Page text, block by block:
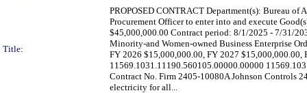
Title:
PROPOSED CONTRACT Department(s): Bureau
Procurement Officer to enter into and execute
$45,000,000.00 Contract period: 8/1/2025 - 7/31/
Minority-and Women-owned Business Enterprise
FY 2026 $15,000,000.00, FY 2027
11569.1031.11190.560105.00000.00000
Contract No. Firm 2405-10080A Johnson Controls
electricity for all...